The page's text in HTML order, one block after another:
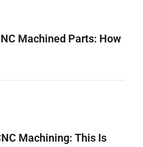
Machined Parts: How
Machining: This Is